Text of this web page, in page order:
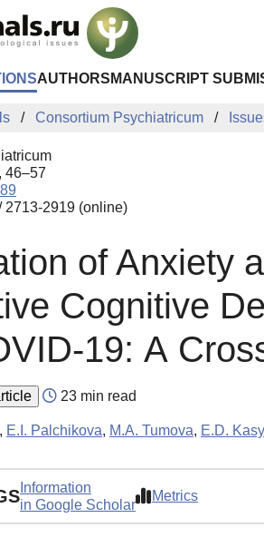
AUTHORS MANUSCRIPT
Consortium Psychiatricum
46–57
2713-2919 (online)
of Anxiety
Cognitive
19: А
23 min read
, E.I. Palchikova, M.A. Tumova, E.D.
Information
in Google Scholar
Metrics